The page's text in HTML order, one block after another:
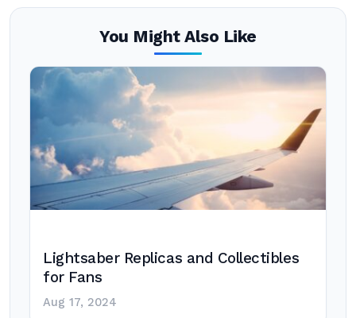
You Might Also Like
Lightsaber Replicas and Collectibles
for Fans
Aug 17, 2024